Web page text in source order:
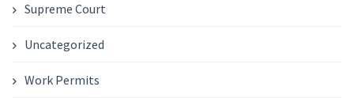
Supreme Court
Uncategorized
Work Permits